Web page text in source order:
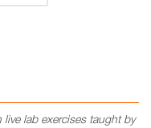
lab exercises taught by